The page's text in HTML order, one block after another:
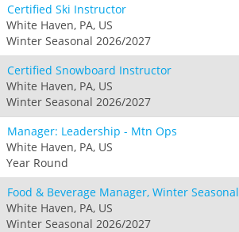
Certified Ski Instructor
White Haven, PA, US
Winter Seasonal 2026/2027
Certified Snowboard Instructor
White Haven, PA, US
Winter Seasonal 2026/2027
Manager: Leadership - Mtn Ops
White Haven, PA, US
Year Round
Food & Beverage Manager, Winter Seasonal
White Haven, PA, US
Winter Seasonal 2026/2027